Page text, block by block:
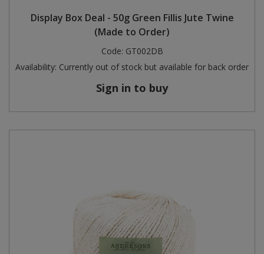
Display Box Deal - 50g Green Fillis Jute Twine
(Made to Order)
Code: GT002DB
Availability: Currently out of stock but available for back order
Sign in to buy